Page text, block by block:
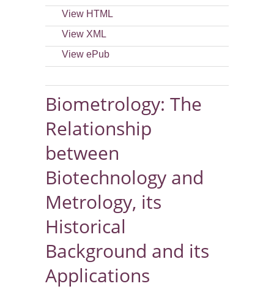
View HTML
View XML
View ePub
Biometrology: The
Relationship
between
Biotechnology and
Metrology, its
Historical
Background and its
Applications